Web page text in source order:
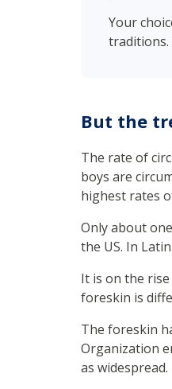
Your
traditions.
But the
The rate of
boys are
highest rates
Only about
the US. In
It is on the
foreskin is
The foreskin
Organization
as widespread.